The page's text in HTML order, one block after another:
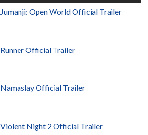
Jumanji: Open World Official Trailer
Runner Official Trailer
Namaslay Official Trailer
Violent Night 2 Official Trailer